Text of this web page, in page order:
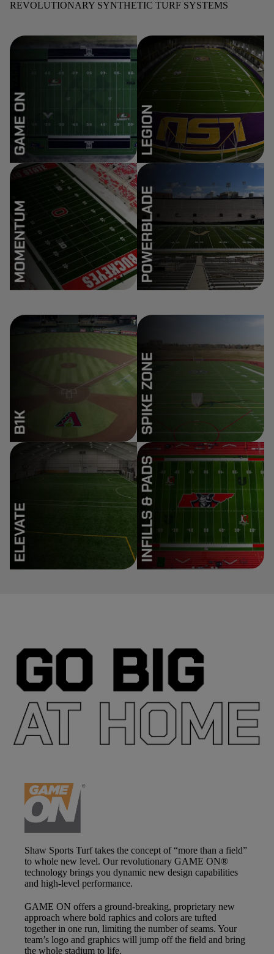
REVOLUTIONARY SYNTHETIC TURF SYSTEMS
Shaw Sports Turf takes the concept of “more than a field”
to whole new level. Our revolutionary GAME ON®
technology brings you dynamic new design capabilities
and high-level performance.
GAME ON offers a ground-breaking, proprietary new
approach where bold raphics and colors are tufted
together in one run, limiting the number of seams. Your
team’s logo and graphics will jump off the field and bring
the whole stadium to life.